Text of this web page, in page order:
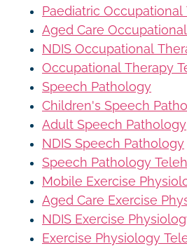
Paediatric Occupational
Aged Care
NDIS Occupational
Occupational Therapy
Speech Pathology
Children's Speech
Adult Speech Pathology
NDIS Speech Pathology
Speech Pathology
Mobile Exercise
Aged Care Exercise
NDIS Exercise
Exercise Physiology